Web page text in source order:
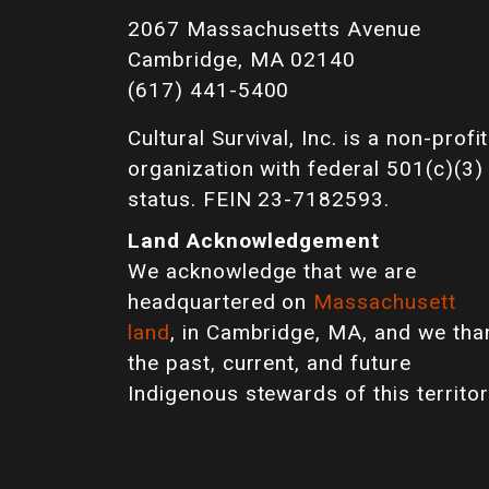
2067 Massachusetts Avenue
Cambridge, MA 02140
(617) 441-5400
Cultural Survival, Inc. is a non-profit
organization with federal 501(c)(3)
status. FEIN 23-7182593.
Land Acknowledgement
We acknowledge that we are
headquartered on Massachusett
land, in Cambridge, MA, and we
the past, current, and future
Indigenous stewards of this